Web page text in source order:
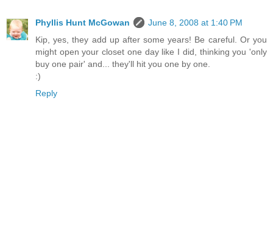
Phyllis Hunt McGowan
June 8, 2008 at 1:40 PM
Kip, yes, they add up after some years! Be careful. Or you
might open your closet one day like I did, thinking you 'only
buy one pair' and... they'll hit you one by one.
:)
Reply